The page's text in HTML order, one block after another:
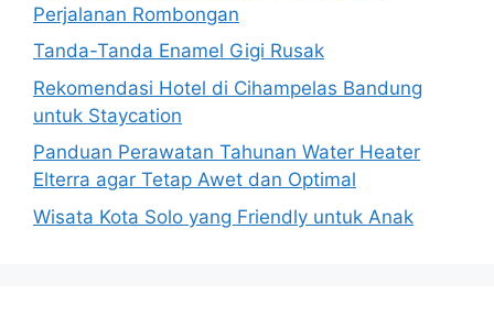
Perjalanan Rombongan
Tanda-Tanda Enamel Gigi Rusak
Rekomendasi Hotel di Cihampelas Bandung
untuk Staycation
Panduan Perawatan Tahunan Water Heater
Elterra agar Tetap Awet dan Optimal
Wisata Kota Solo yang Friendly untuk Anak